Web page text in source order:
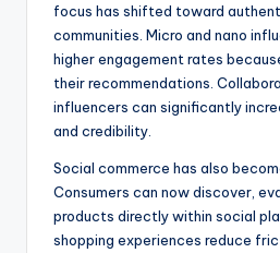
focus has shifted toward
communities. Micro and nano
higher engagement rates
their recommendations.
influencers can significantly
and credibility.
Social commerce has also
Consumers can now discover,
products directly within social
shopping experiences reduce